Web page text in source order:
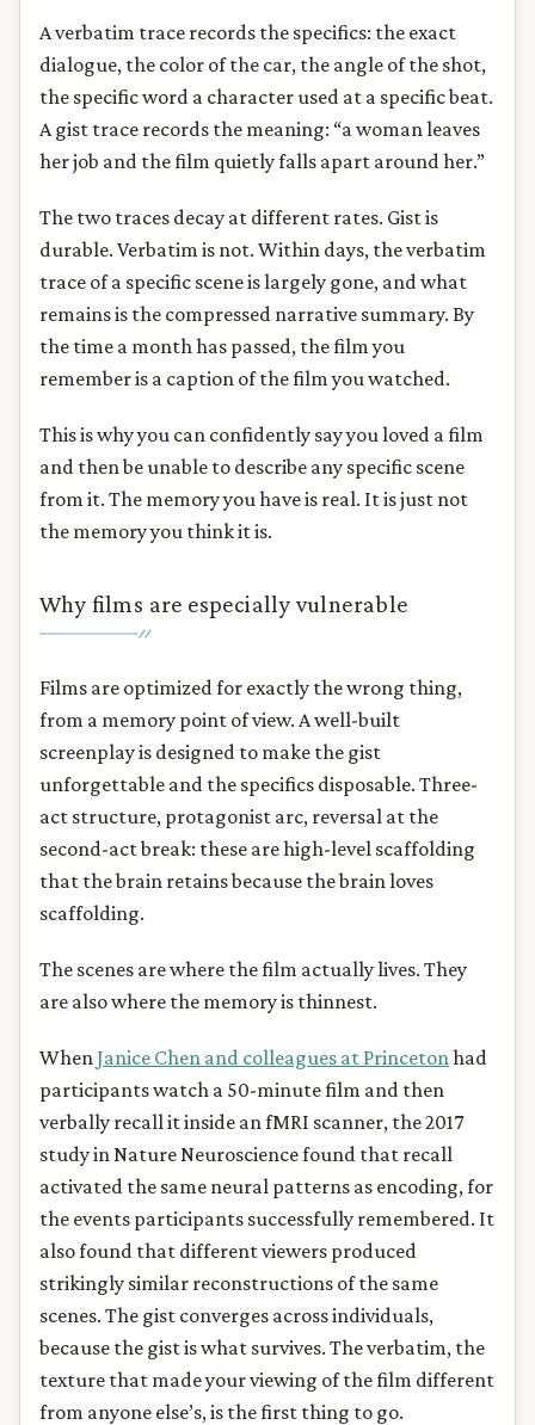
A verbatim trace records the specifics: the exact
dialogue, the color of the car, the angle of the shot,
the specific word a character used at a specific beat.
A gist trace records the meaning: “a woman leaves
her job and the film quietly falls apart around her.”
The two traces decay at different rates. Gist is
durable. Verbatim is not. Within days, the verbatim
trace of a specific scene is largely gone, and what
remains is the compressed narrative summary. By
the time a month has passed, the film you
remember is a caption of the film you watched.
This is why you can confidently say you loved a film
and then be unable to describe any specific scene
from it. The memory you have is real. It is just not
the memory you think it is.
Why films are especially vulnerable
Films are optimized for exactly the wrong thing,
from a memory point of view. A well-built
screenplay is designed to make the gist
unforgettable and the specifics disposable. Three-
act structure, protagonist arc, reversal at the
second-act break: these are high-level scaffolding
that the brain retains because the brain loves
scaffolding.
The scenes are where the film actually lives. They
are also where the memory is thinnest.
WhenJanice Chen and colleagues at Princetonhad
participants watch a 50-minute film and then
verbally recall it inside an fMRI scanner, the 2017
study in Nature Neuroscience found that recall
activated the same neural patterns as encoding, for
the events participants successfully remembered. It
also found that different viewers produced
strikingly similar reconstructions of the same
scenes. The gist converges across individuals,
because the gist is what survives. The verbatim, the
texture that made your viewing of the film different
from anyone else’s, is the first thing to go.